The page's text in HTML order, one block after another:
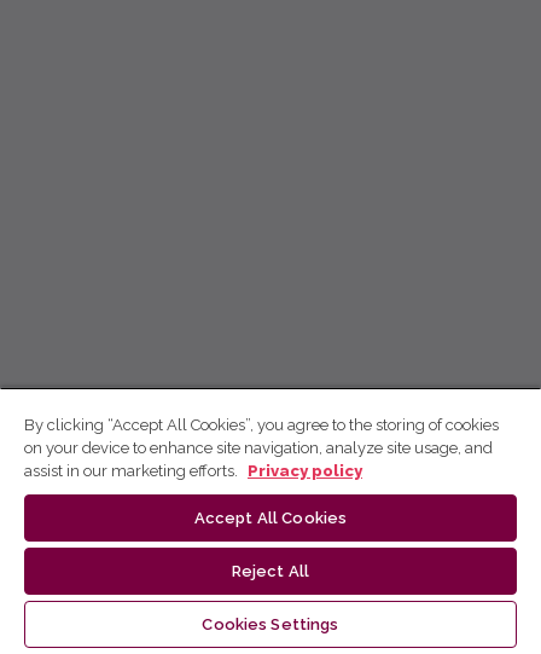
By clicking “Accept All Cookies”, you agree to the storing of cookies
on your device to enhance site navigation, analyze site usage, and
assist in our marketing efforts.
Privacy policy
Accept All Cookies
Reject All
Cookies Settings